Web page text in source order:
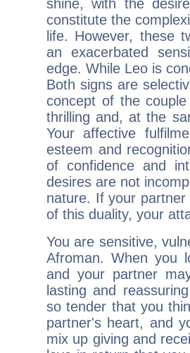
shine, with the
constitute the
life. However, these
an exacerbated
edge. While Leo is
Both signs are
concept of the
thrilling and, at the
Your affective
esteem and
of confidence and
desires are not
nature. If your
of this duality, your
You are sensitive,
Afroman. When you
and your partner
lasting and
so tender that you
partner's heart, and
mix up giving and